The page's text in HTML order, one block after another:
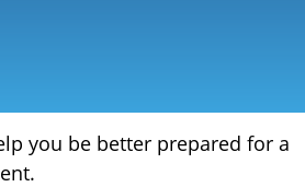
you be better prepared for a